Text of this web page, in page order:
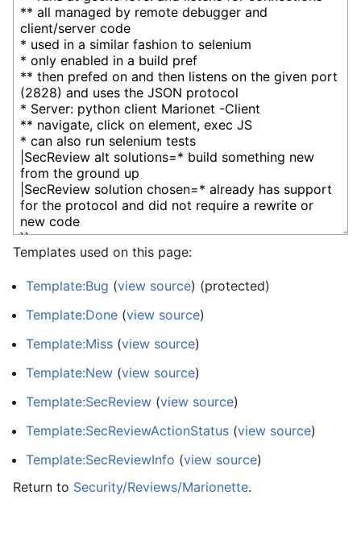
Templates used on this page:
Template:Bug (view source) (protected)
Template:Done (view source)
Template:Miss (view source)
Template:New (view source)
Template:SecReview (view source)
Template:SecReviewActionStatus (view source)
Template:SecReviewInfo (view source)
Return to Security/Reviews/Marionette.